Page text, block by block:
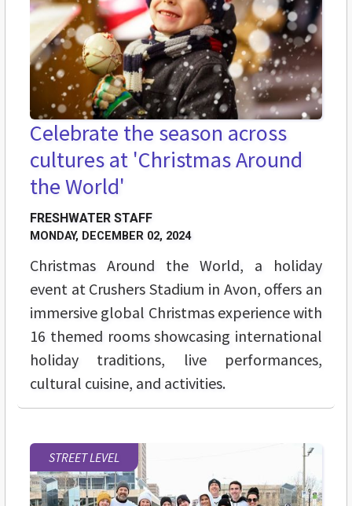
Celebrate the season across
cultures at 'Christmas Around
the World'
FRESHWATER STAFF
MONDAY, DECEMBER 02, 2024
Christmas Around the World, a holiday
event at Crushers Stadium in Avon, offers an
immersive global Christmas experience with
16 themed rooms showcasing international
holiday traditions, live performances,
cultural cuisine, and activities.
STREET LEVEL